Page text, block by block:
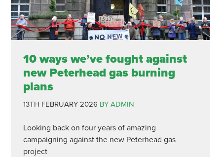
10 ways we’ve fought against
new Peterhead gas burning
plans
13TH FEBRUARY 2026 BY ADMIN
Looking back on four years of amazing
campaigning against the new Peterhead gas
project